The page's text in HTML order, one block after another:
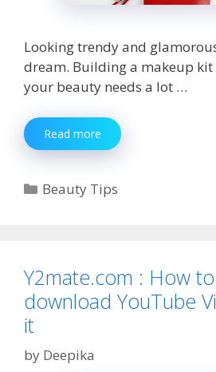
Looking trendy and
dream. Building a makeup
your beauty needs a lot …
Read more
Beauty
You
Must
Solid
Makeup
Categories
Beauty Tips
Y2mate.com : How
download YouTube
it
by Deepika